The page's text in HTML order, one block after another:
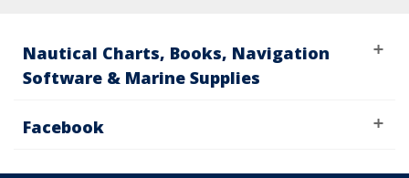
Nautical Charts, Books, Navigation
Software & Marine Supplies
Facebook